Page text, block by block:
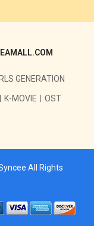
GENERATION
K-MOVIE OST
All Rights